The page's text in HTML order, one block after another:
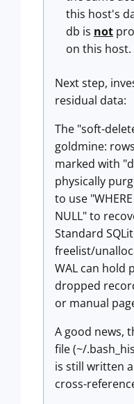
this host's
db is not
on this host.
Next step,
residual data:
The "soft-
goldmine:
marked with
physically
to use
NULL" to
Standard
freelist/
WAL can hold
dropped
or manual
A good news,
file (~/
is still written
cross-